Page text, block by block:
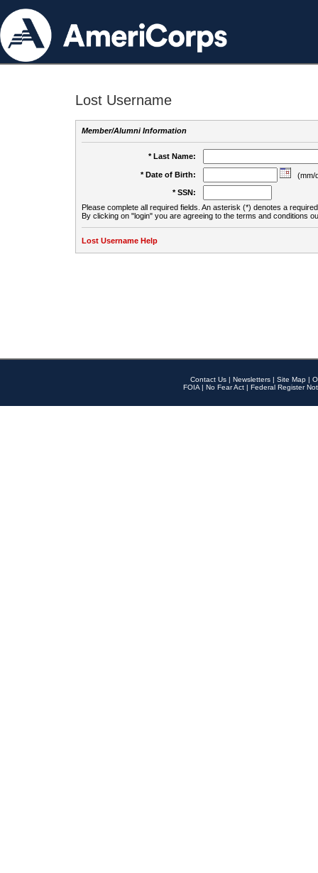
Lost Username
Member/Alumni Information
* Last Name:
* Date of Birth:
(mm/
* SSN:
Please complete all required fields. An asterisk (*) denotes a
By clicking on "login" you are agreeing to the terms and conditions
Lost Username Help
Contact Us | Newsletters | Site Map |
FOIA | No Fear Act | Federal Register